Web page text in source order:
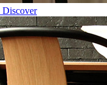
Discover